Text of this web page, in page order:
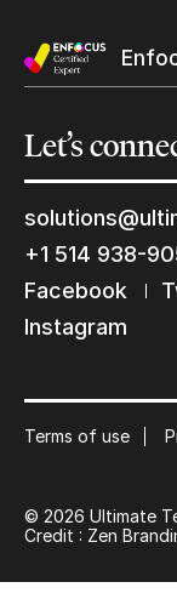
Let’s
+1 514 938-
Facebook
Instagram
Terms of use
© 2026 Ultimate
Credit : Zen